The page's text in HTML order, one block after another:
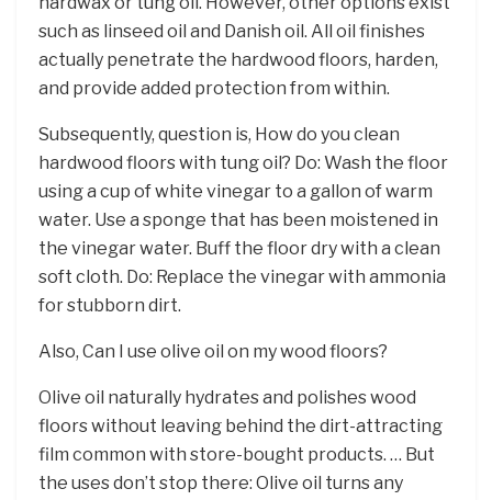
such as linseed oil and Danish oil. All oil finishes
actually penetrate the hardwood floors, harden,
and provide added protection from within.
Subsequently, question is, How do you clean
hardwood floors with tung oil? Do: Wash the floor
using a cup of white vinegar to a gallon of warm
water. Use a sponge that has been moistened in
the vinegar water. Buff the floor dry with a clean
soft cloth. Do: Replace the vinegar with ammonia
for stubborn dirt.
Also, Can I use olive oil on my wood floors?
Olive oil naturally hydrates and polishes wood
floors without leaving behind the dirt-attracting
film common with store-bought products. … But
the uses don’t stop there: Olive oil turns any